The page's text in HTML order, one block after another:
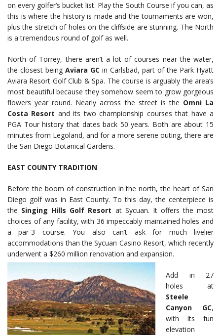
on every golfer’s bucket list. Play the South Course if you can, as
this is where the history is made and the tournaments are won,
plus the stretch of holes on the cliffside are stunning. The North
is a tremendous round of golf as well.
North of Torrey, there aren’t a lot of courses near the water,
the closest being Aviara GC in Carlsbad, part of the Park Hyatt
Aviara Resort Golf Club & Spa. The course is arguably the area’s
most beautiful because they somehow seem to grow gorgeous
flowers year round. Nearly across the street is the Omni La
Costa Resort and its two championship courses that have a
PGA Tour history that dates back 50 years. Both are about 15
minutes from Legoland, and for a more serene outing, there are
the San Diego Botanical Gardens.
EAST COUNTY TRADITION
Before the boom of construction in the north, the heart of San
Diego golf was in East County. To this day, the centerpiece is
the Singing Hills Golf Resort at Sycuan. It offers the most
choices of any facility, with 36 impeccably maintained holes and
a par-3 course. You also can’t ask for much livelier
accommodations than the Sycuan Casino Resort, which recently
underwent a $260 million renovation and expansion.
Add in 27
holes at
Steele
Canyon GC,
with its fun
elevation